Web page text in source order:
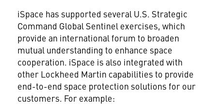
iSpace has supported several U.S. Strategic
Command Global Sentinel exercises, which
provide an international forum to broaden
mutual understanding to enhance space
cooperation. iSpace is also integrated with
other Lockheed Martin capabilities to provide
end-to-end space protection solutions for our
customers. For example: